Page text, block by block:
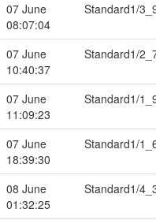
07 June
08:07:04
Standard1/
07 June
10:40:37
Standard1/
07 June
11:09:23
Standard1/
07 June
18:39:30
Standard1/
08 June
01:32:25
Standard1/